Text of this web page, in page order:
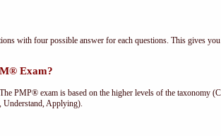
with four possible answer for each questions. This gives
Exam?
PMP® exam is based on the higher levels of the taxonomy
Understand, Applying).